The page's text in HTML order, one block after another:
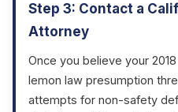
Step 3: Contact a
Attorney
Once you believe your
lemon law presumption
attempts for non-safety